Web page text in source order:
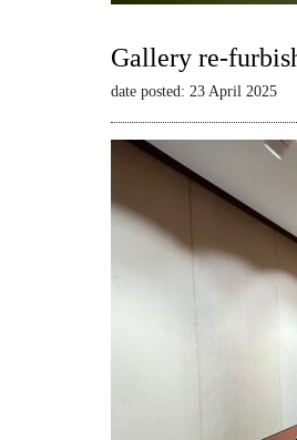
Gallery re-
date posted: 23 April 2025